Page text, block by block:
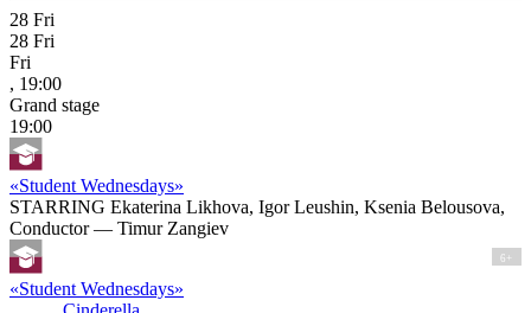
28 Fri
28 Fri
Fri
, 19:00
Grand stage
19:00
«Student Wednesdays»
STARRING Ekaterina Likhova, Igor Leushin, Ksenia Belousova,
Conductor — Timur Zangiev
«Student Wednesdays»
6+